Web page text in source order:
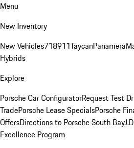
Menu
New Inventory
New Vehicles718911TaycanPanamera
Hybrids
Explore
Porsche Car ConfiguratorRequest Test
TradePorsche Lease SpecialsPorsche
OffersDirections to Porsche South Bay
Excellence Program